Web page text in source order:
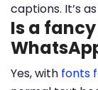
captions. It’s
Is a
Yes, with fonts